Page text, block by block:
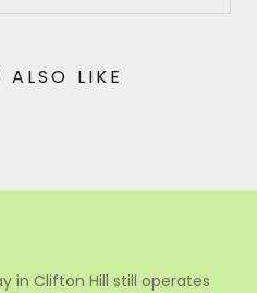
ALSO LIKE
in Clifton Hill still operates